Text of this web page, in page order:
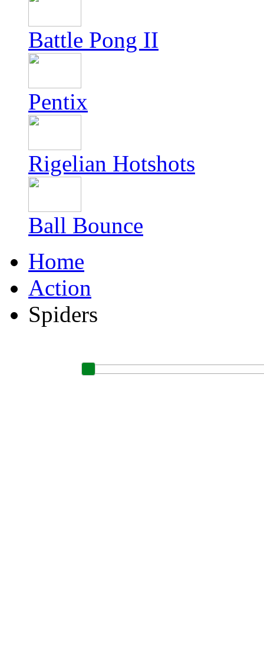
Battle Pong II
Pentix
Rigelian Hotshots
Ball Bounce
Home
Action
Spiders